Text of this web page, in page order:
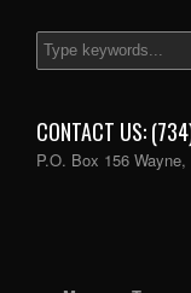
CONTACT US:
P.O. Box 156